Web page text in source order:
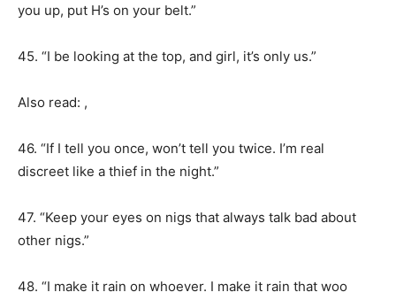
you up, put H’s on your belt.”
45. “I be looking at the top, and girl, it’s only us.”
Also read: ,
46. “If I tell you once, won’t tell you twice. I’m real
discreet like a thief in the night.”
47. “Keep your eyes on nigs that always talk bad about
other nigs.”
48. “I make it rain on whoever. I make it rain that woo